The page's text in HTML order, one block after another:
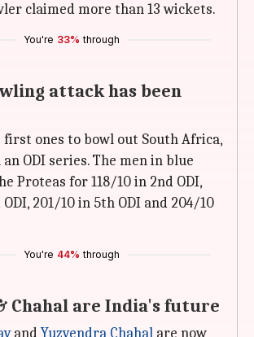
claimed more than 13 wickets.
You're 33% through
attack has been
ones to bowl out South Africa,
ODI series. The men in blue
Proteas for 118/10 in 2nd ODI,
201/10 in 5th ODI and 204/10
You're 44% through
Chahal are India's future
andYuzvendra Chahal are now